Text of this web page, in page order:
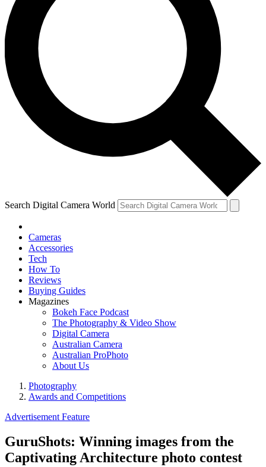
Search Digital Camera World
Cameras
Accessories
Tech
How To
Reviews
Buying Guides
Magazines
Bokeh Face Podcast
The Photography & Video Show
Digital Camera
Australian Camera
Australian ProPhoto
About Us
Photography
Awards and Competitions
Advertisement Feature
GuruShots: Winning images from the
Captivating Architecture photo contest